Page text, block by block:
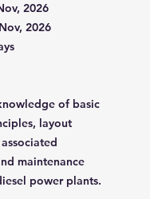
2026
2026
of basic
layout
maintenance
power plants.